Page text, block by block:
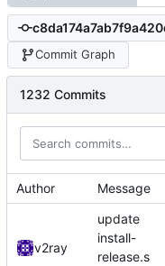
Commit Graph
1232 Commits
Author Message
v2ray
update
install-
release.s